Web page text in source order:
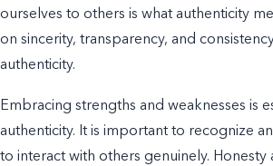
ourselves to others is what authenticity
on sincerity, transparency, and
authenticity.
Embracing strengths and weaknesses is
authenticity. It is important to recognize
to interact with others genuinely. Honesty